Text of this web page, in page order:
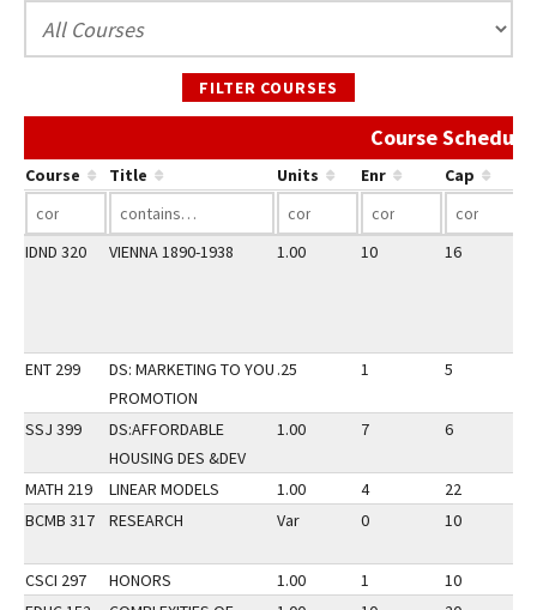
FILTER COURSES
Course
Course Title Units Enr Cap
IDND 320 VIENNA 1890-1938 1.00 10 16
ENT 299
DS: MARKETING TO YOU
PROMOTION
.25 1 5
SSJ 399
DS:AFFORDABLE
HOUSING DES &DEV
1.00 7 6
MATH 219 LINEAR MODELS 1.00 4 22
BCMB 317
RESEARCH Var 0 10
CSCI 297 HONORS 1.00 1 10